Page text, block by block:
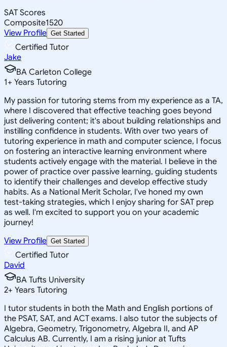
SAT Scores
Composite1520
View Profile Get Started
Certified Tutor
Jake
BA Carleton College
1+ Years Tutoring
My passion for tutoring stems from my experience as a TA,
where I discovered that effective teaching goes beyond
just delivering content; it's about building relationships and
instilling confidence in students. With over two years of
tutoring experience in math and computer science, I focus
on fostering an interactive learning environment where
students actively engage with the material. I believe in the
power of practice over passive learning, guiding students
to identify their challenges and develop effective study
habits. As a National Merit Scholar, I've honed my own
test-taking strategies, which I enjoy sharing for SAT prep
as well. I'm excited to support you on your academic
journey!
View Profile Get Started
Certified Tutor
David
BA Tufts University
2+ Years Tutoring
I tutor students in both the Math and English portions of
the PSAT, SAT, and ACT exams. I also tutor the subjects of
Algebra, Geometry, Trigonometry, Algebra II, and AP
Calculus AB. Currently, I am a rising junior at Tufts